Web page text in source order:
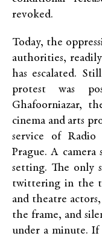
revoked.
Today, the
authorities,
has escalated.
protest was
Ghafoorniazar,
cinema and arts
service of Radio
Prague. A
setting. The only
twittering in the
and theatre
the frame, and
under a minute.